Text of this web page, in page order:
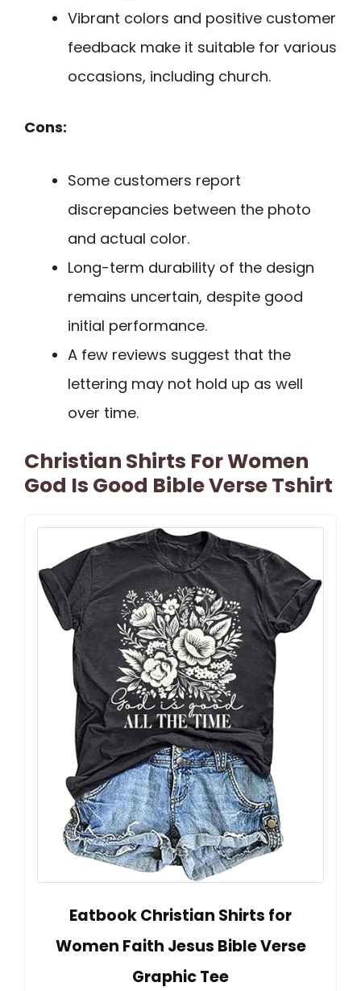
Vibrant colors and positive customer
feedback make it suitable for various
occasions, including church.
Cons:
Some customers report
discrepancies between the photo
and actual color.
Long-term durability of the design
remains uncertain, despite good
initial performance.
A few reviews suggest that the
lettering may not hold up as well
over time.
Christian Shirts For Women
God Is Good Bible Verse Tshirt
Eatbook Christian Shirts for
Women Faith Jesus Bible Verse
Graphic Tee